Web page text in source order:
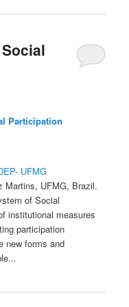
Participation
UFMG
Martins, UFMG, Brazil.
of Social
institutional measures
participation
new forms and